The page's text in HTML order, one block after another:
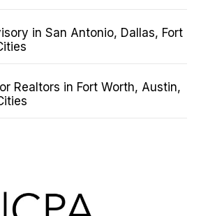
in San Antonio, Dallas, Fort
Realtors in Fort Worth, Austin,